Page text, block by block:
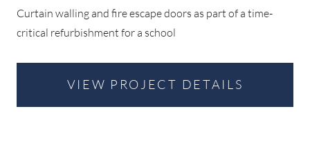
Curtain walling and fire escape doors as part of a time-
critical refurbishment for a school
VIEW PROJECT DETAILS